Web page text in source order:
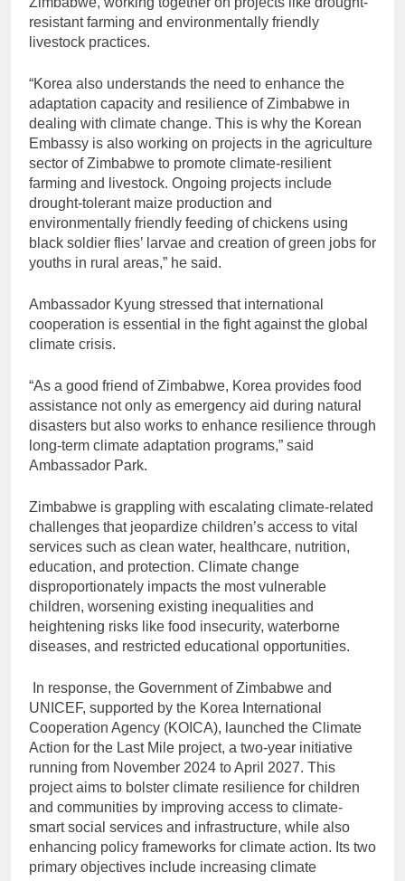
resistant farming and environmentally friendly
livestock practices.
“Korea also understands the need to enhance the
adaptation capacity and resilience of Zimbabwe in
dealing with climate change. This is why the Korean
Embassy is also working on projects in the agriculture
sector of Zimbabwe to promote climate-resilient
farming and livestock. Ongoing projects include
drought-tolerant maize production and
environmentally friendly feeding of chickens using
black soldier flies’ larvae and creation of green jobs for
youths in rural areas,” he said.
Ambassador Kyung stressed that international
cooperation is essential in the fight against the global
climate crisis.
“As a good friend of Zimbabwe, Korea provides food
assistance not only as emergency aid during natural
disasters but also works to enhance resilience through
long-term climate adaptation programs,” said
Ambassador Park.
Zimbabwe is grappling with escalating climate-related
challenges that jeopardize children’s access to vital
services such as clean water, healthcare, nutrition,
education, and protection. Climate change
disproportionately impacts the most vulnerable
children, worsening existing inequalities and
heightening risks like food insecurity, waterborne
diseases, and restricted educational opportunities.
In response, the Government of Zimbabwe and
UNICEF, supported by the Korea International
Cooperation Agency (KOICA), launched the Climate
Action for the Last Mile project, a two-year initiative
running from November 2024 to April 2027. This
project aims to bolster climate resilience for children
and communities by improving access to climate-
smart social services and infrastructure, while also
enhancing policy frameworks for climate action. Its two
primary objectives include increasing climate